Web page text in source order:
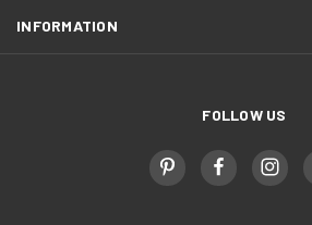
INFORMATION
FOLLOW US